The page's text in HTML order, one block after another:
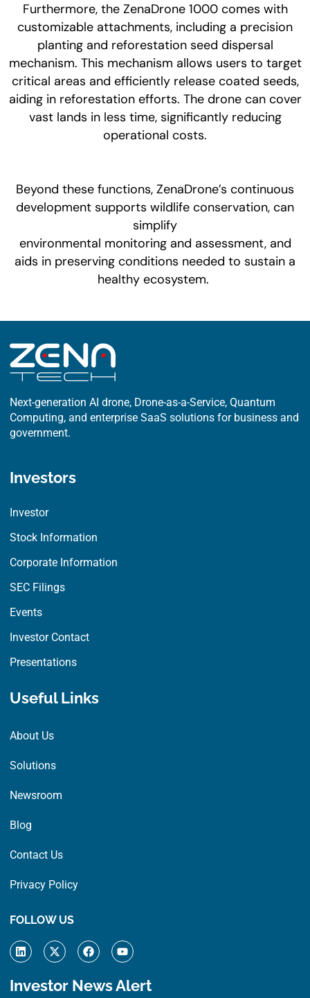
Furthermore, the ZenaDrone 1000 comes with
customizable attachments, including a precision
planting and reforestation seed dispersal
mechanism. This mechanism allows users to target
critical areas and efficiently release coated seeds,
aiding in reforestation efforts. The drone can cover
vast lands in less time, significantly reducing
operational costs.
Beyond these functions, ZenaDrone’s continuous
development supports wildlife conservation, can
simplify
environmental monitoring and assessment, and
aids in preserving conditions needed to sustain a
healthy ecosystem.
Next-generation AI drone, Drone-as-a-Service, Quantum
Computing, and enterprise SaaS solutions for business and
government.
Investors
Investor
Stock Information
Corporate Information
SEC Filings
Events
Investor Contact
Presentations
Useful Links
About Us
Solutions
Newsroom
Blog
Contact Us
Privacy Policy
FOLLOW US
L
i
n
e
X
-
t
i
F
a
c
b
Y
o
u
t
u
Investor News Alert